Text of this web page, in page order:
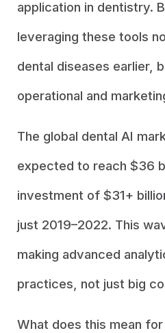
application in dentistry.
leveraging these tools
dental diseases earlier,
operational and
The global dental AI
expected to reach $36
investment of $31+
just 2019–2022. This
making advanced
practices, not just big
What does this mean